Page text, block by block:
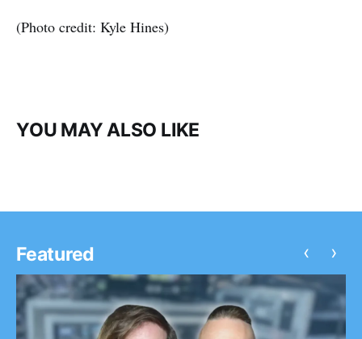
(Photo credit: Kyle Hines)
YOU MAY ALSO LIKE
Featured ‹ ›